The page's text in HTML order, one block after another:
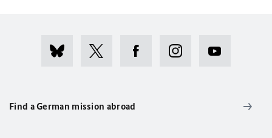
Find a German mission abroad